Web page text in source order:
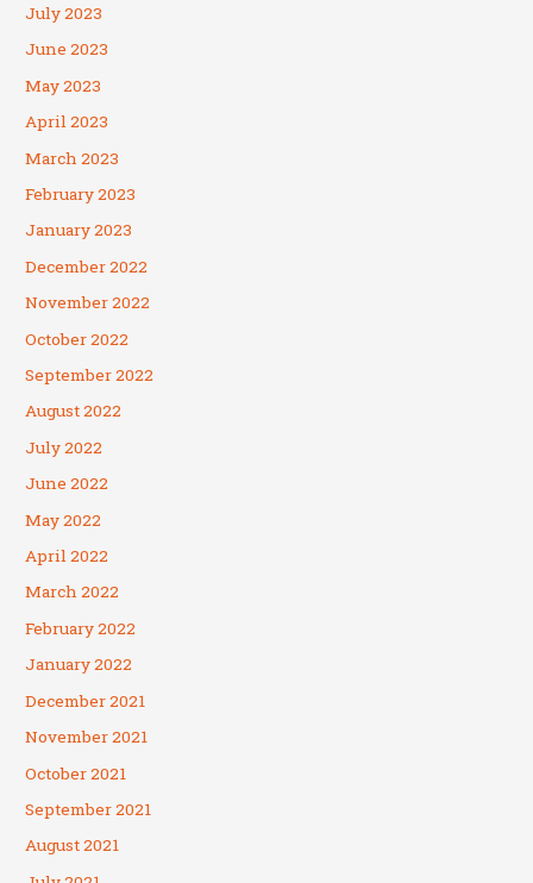
July 2023
June 2023
May 2023
April 2023
March 2023
February 2023
January 2023
December 2022
November 2022
October 2022
September 2022
August 2022
July 2022
June 2022
May 2022
April 2022
March 2022
February 2022
January 2022
December 2021
November 2021
October 2021
September 2021
August 2021